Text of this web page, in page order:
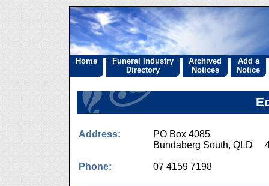
Home
Funeral Industry
Directory
Archived
Notices
Add a
Notice
Address:
PO Box 4085
Bundaberg South, QLD
Phone: 07 4159 7198